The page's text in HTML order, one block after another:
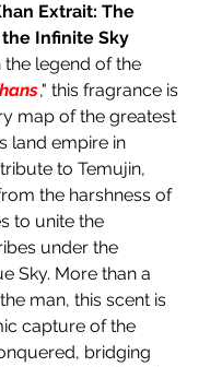
Extrait: The
Infinite Sky
the legend of the
," this fragrance is
map of the greatest
land empire in
to Temujin,
the harshness of
to unite the
under the
Sky. More than a
man, this scent is
capture of the
bridging